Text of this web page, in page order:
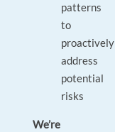
patterns
to
proactively
address
potential
risks
We’re